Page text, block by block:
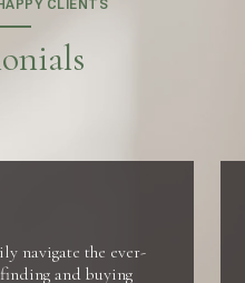
CLIENTS
navigate the ever-
and buying